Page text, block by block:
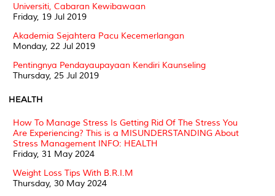
Universiti, Cabaran Kewibawaan
Friday, 19 Jul 2019
Akademia Sejahtera Pacu Kecemerlangan
Monday, 22 Jul 2019
Pentingnya Pendayaupayaan Kendiri Kaunseling
Thursday, 25 Jul 2019
HEALTH
How To Manage Stress Is Getting Rid Of The Stress You
Are Experiencing? This is a MISUNDERSTANDING About
Stress Management INFO: HEALTH
Friday, 31 May 2024
Weight Loss Tips With B.R.I.M
Thursday, 30 May 2024